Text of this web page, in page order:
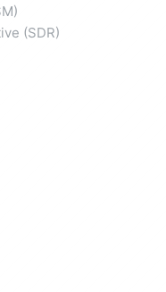
(SDR)